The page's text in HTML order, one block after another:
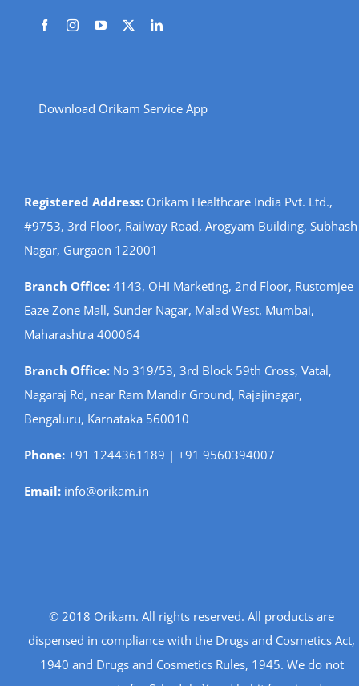
Download Orikam Service App
Registered Address:Orikam Healthcare India Pvt. Ltd.,
#9753, 3rd Floor, Railway Road, Arogyam Building, Subhash
Nagar, Gurgaon 122001
Branch Office:4143, OHI Marketing, 2nd Floor, Rustomjee
Eaze Zone Mall, Sunder Nagar, Malad West, Mumbai,
Maharashtra 400064
Branch Office:No 319/53, 3rd Block 59th Cross, Vatal,
Nagaraj Rd, near Ram Mandir Ground, Rajajinagar,
Bengaluru, Karnataka 560010
Phone:+91 1244361189 | +91 9560394007
Email: info@orikam.in
© 2018 Orikam. All rights reserved. All products are
dispensed in compliance with the Drugs and Cosmetics Act,
1940 and Drugs and Cosmetics Rules, 1945. We do not